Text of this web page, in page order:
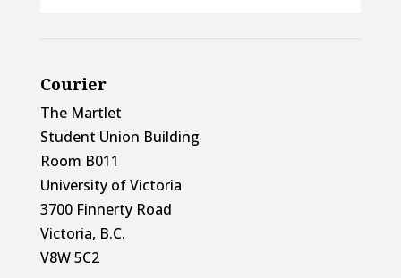
Courier
The Martlet
Student Union Building
Room B011
University of Victoria
3700 Finnerty Road
Victoria, B.C.
V8W 5C2